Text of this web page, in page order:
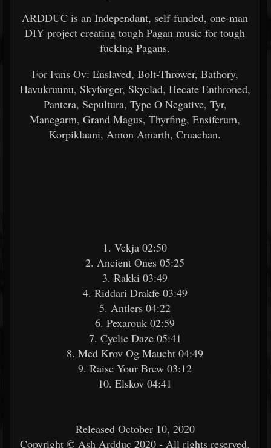
ARDDUC is an Independant, self-funded, one-man
DIY project creating tough Pagan music for tough
fucking Pagans.
For Fans Ov: Enslaved, Bolt-Thrower, Bathory,
Havukruunu, Skyforger, Skyclad, Hecate Enthroned,
Pantera, Sepultura, Type O Negative, Tyr,
Manegarm, Grand Magus, Thyrfing, Ensiferum,
Korpiklaani, Amon Amarth, Cruachan.
1. Vekja 02:50
2. Ancient Ones 05:25
3. Rakki 03:49
4. Riddari Drakfe 03:49
5. Antlers 04:22
6. Pexarouk 02:59
7. Cyclic Daze 05:41
8. Med Krov Og Maucht 04:49
9. Raise Your Brew 03:12
10. Elskov 04:41
Released October 10, 2020
Copyright © Ash Ardduc 2020 - All rights reserved.